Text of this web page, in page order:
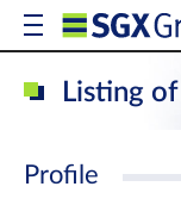
Listing
Profile